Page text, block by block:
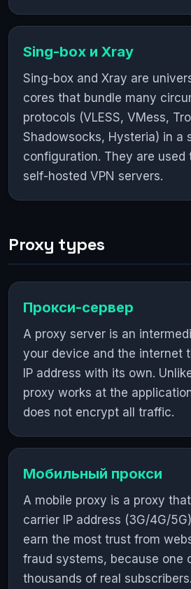
Sing-box и Xray
Sing-box and Xray are
cores that bundle many
protocols (VLESS, VMess,
Shadowsocks, Hysteria) in a
configuration. They are used
self-hosted VPN servers.
Proxy types
Прокси-сервер
A proxy server is an
your device and the internet
IP address with its own.
proxy works at the
does not encrypt all traffic.
Мобильный прокси
A mobile proxy is a proxy
carrier IP address (3G/4G/
earn the most trust from
fraud systems, because one
thousands of real subscribers.